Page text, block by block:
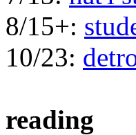
8/15+:
10/23:
reading